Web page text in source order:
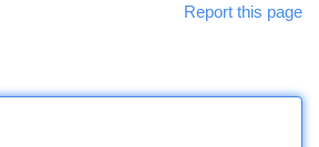
Report this page